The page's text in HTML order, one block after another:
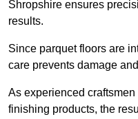
Shropshire ensures
results.
Since parquet floors are
care prevents damage
As experienced
finishing products, the